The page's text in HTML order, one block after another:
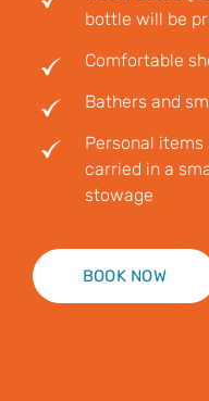
bottle will be
Comfortable
Bathers and
Personal items
carried in a
stowage
BOOK NOW